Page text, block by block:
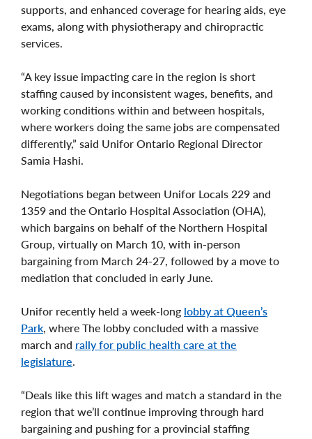
supports, and enhanced coverage for hearing aids, eye
exams, along with physiotherapy and chiropractic
services.
“A key issue impacting care in the region is short
staffing caused by inconsistent wages, benefits, and
working conditions within and between hospitals,
where workers doing the same jobs are compensated
differently,” said Unifor Ontario Regional Director
Samia Hashi.
Negotiations began between Unifor Locals 229 and
1359 and the Ontario Hospital Association (OHA),
which bargains on behalf of the Northern Hospital
Group, virtually on March 10, with in-person
bargaining from March 24-27, followed by a move to
mediation that concluded in early June.
Unifor recently held a week-long lobby at Queen’s
Park , where The lobby concluded with a massive
march and rally for public health care at the
legislature
“Deals like this lift wages and match a standard in the
region that we’ll continue improving through hard
bargaining and pushing for a provincial staffing